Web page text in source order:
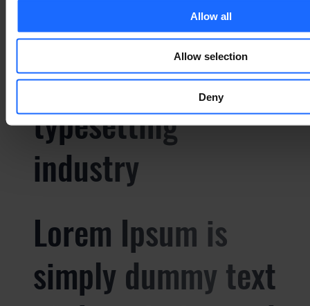
Allow all
Allow selection
Deny
simply dummy text
of the printing and
typesetting
industry
Lorem Ipsum is
simply dummy text